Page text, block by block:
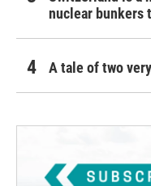
nuclear bunkers
A tale of two